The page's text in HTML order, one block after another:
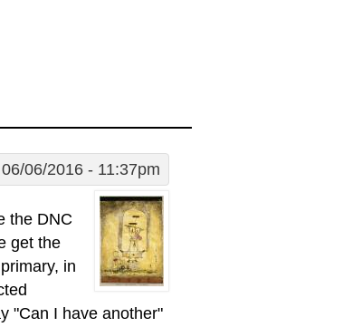
06/2016 - 11:37pm
the DNC
get the
in
"Can I have another"